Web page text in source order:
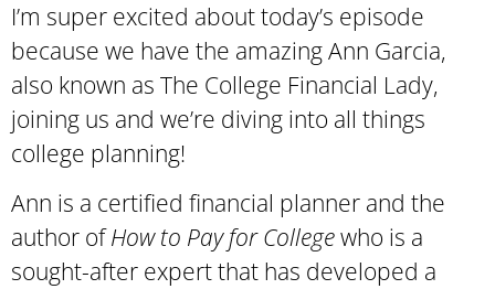
I’m super excited about today’s episode
because we have the amazing Ann Garcia,
also known as The College Financial Lady,
joining us and we’re diving into all things
college planning!
Ann is a certified financial planner and the
author ofHow to Pay for Collegewho is a
sought-after expert that has developed a